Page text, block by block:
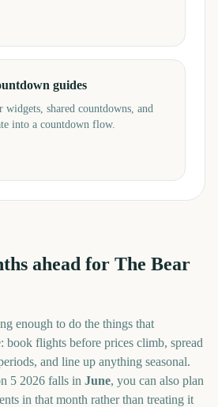
guides
widgets, shared countdowns, and
into a countdown flow.
ahead for The Bear
enough to do the things that
book flights before prices climb, spread
and line up anything seasonal.
5 2026 falls in June, you can also plan
in that month rather than treating it